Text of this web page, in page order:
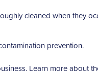
cleaned when they
prevention.
Learn more about